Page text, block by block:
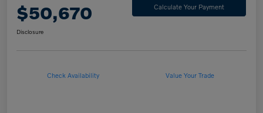
$50,670 Calculate Your Payment
Disclosure
Check Availability Value Your Trade